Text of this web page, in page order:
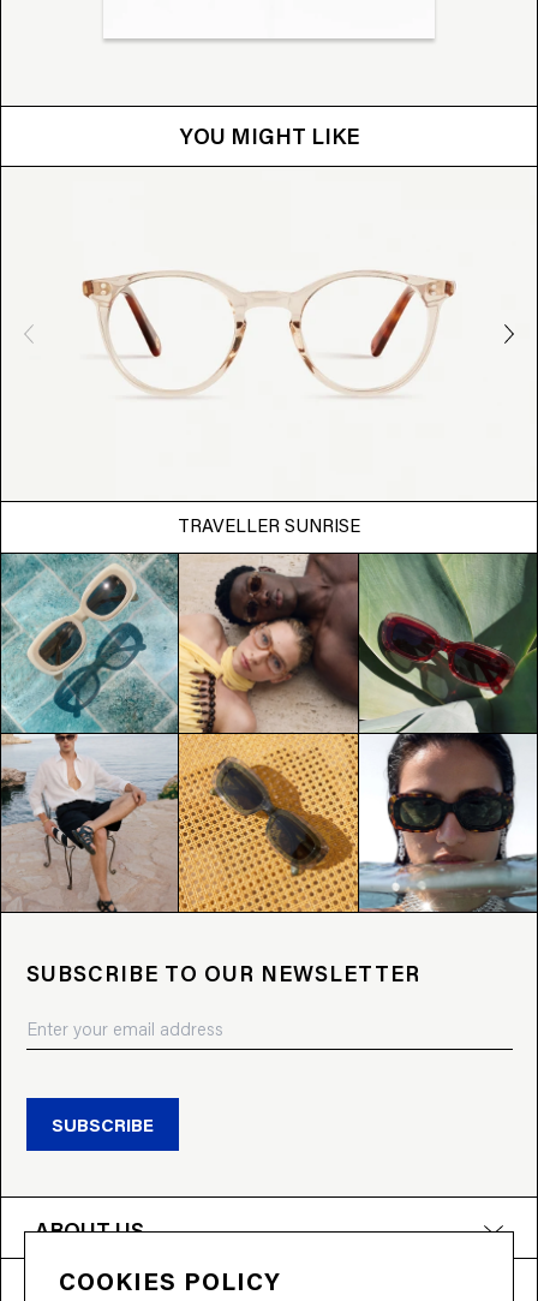
YOU MIGHT LIKE
TRAVELLER SUNRISE
SUBSCRIBE TO OUR NEWSLETTER
SUBSCRIBE
ABOUT US
PRODUCTS
COOKIES POLICY